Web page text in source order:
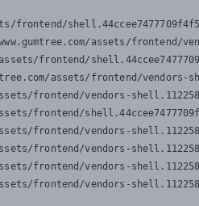
frontend/
assets/frontend/
frontend/
assets/frontend/vendors-
frontend/vendors-
frontend/
frontend/vendors-
frontend/vendors-
frontend/vendors-
frontend/vendors-